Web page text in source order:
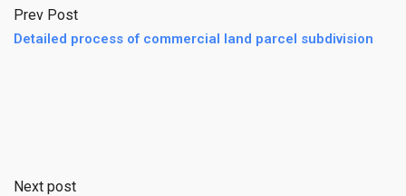
Prev Post
Detailed process of commercial land parcel subdivision
Next post